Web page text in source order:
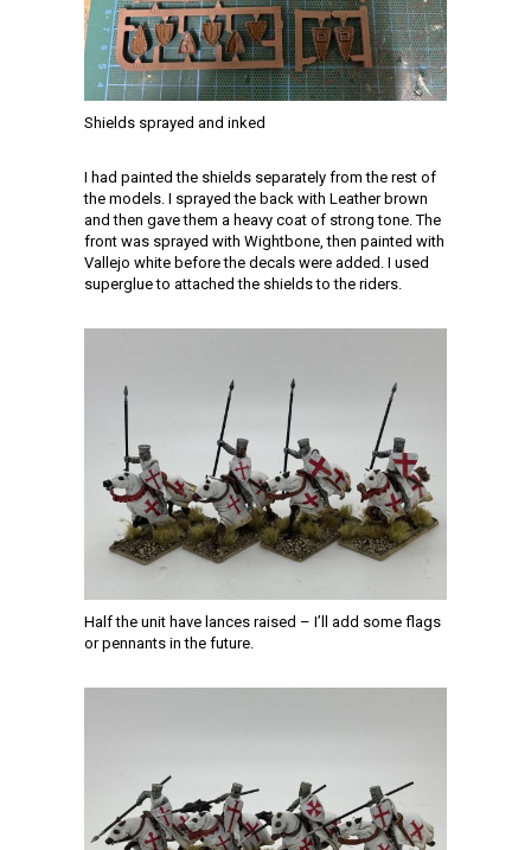
Shields sprayed and inked
I had painted the shields separately from the rest of
the models. I sprayed the back with Leather brown
and then gave them a heavy coat of strong tone. The
front was sprayed with Wightbone, then painted with
Vallejo white before the decals were added. I used
superglue to attached the shields to the riders.
Half the unit have lances raised – I’ll add some flags
or pennants in the future.